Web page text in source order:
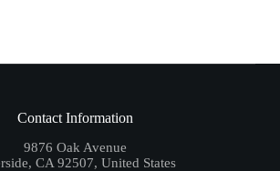
Contact Information
9876 Oak Avenue
CA 92507, United States